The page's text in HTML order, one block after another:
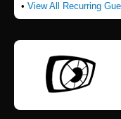
• View All Recurring